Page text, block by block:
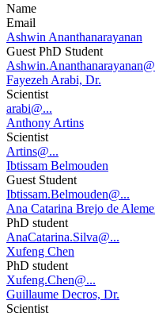
Name
Email
Ashwin Ananthanarayanan
Guest PhD Student
Fayezeh Arabi, Dr.
Scientist
arabi@...
Anthony Artins
Scientist
Artins@...
Ibtissam Belmouden
Guest Student
Ibtissam.Belmouden@...
Ana Catarina Brejo de
PhD student
AnaCatarina.Silva@...
Xufeng Chen
PhD student
Xufeng.Chen@...
Guillaume Decros, Dr.
Scientist